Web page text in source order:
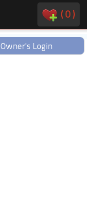
(0)
Owner's Login